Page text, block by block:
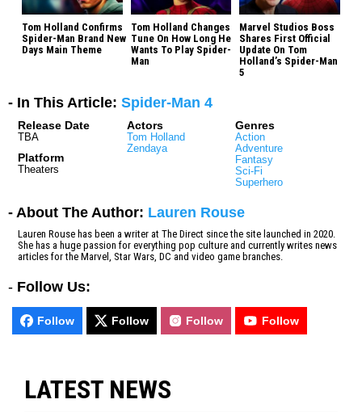
Tom Holland Confirms
Spider-Man Brand New
Days Main Theme
Tom Holland Changes
Tune On How Long He
Wants To Play Spider-
Man
Marvel Studios Boss
Shares First Official
Update On Tom
Holland’s Spider-Man
5
- In This Article: Spider-Man 4
Release Date
TBA
Platform
Theaters
Actors
Tom Holland
Zendaya
Genres
Action
Adventure
Fantasy
Sci-Fi
Superhero
- About The Author: Lauren Rouse
Lauren Rouse has been a writer at The Direct since the site launched in 2020.
She has a huge passion for everything pop culture and currently writes news
articles for the Marvel, Star Wars, DC and video game branches.
- Follow Us:
Follow Follow Follow Follow
LATEST NEWS